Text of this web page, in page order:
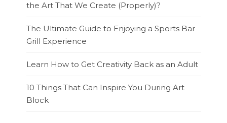
the Art That We Create (Properly)?
The Ultimate Guide to Enjoying a Sports Bar
Grill Experience
Learn How to Get Creativity Back as an Adult
10 Things That Can Inspire You During Art
Block